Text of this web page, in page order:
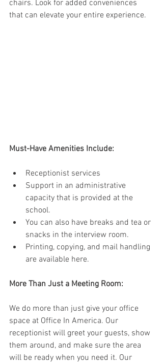
chairs. Look for added conveniences
that can elevate your entire experience.
Must-Have Amenities Include:
Receptionist services
Support in an administrative
capacity that is provided at the
school.
You can also have breaks and tea or
snacks in the interview room.
Printing, copying, and mail handling
are available here.
More Than Just a Meeting Room:
We do more than just give your office
space at Office In America. Our
receptionist will greet your guests, show
them around, and make sure the area
will be ready when you need it. Our